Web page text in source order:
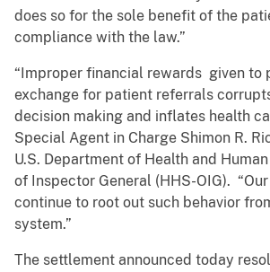
does so for the sole benefit of the
compliance with the law.”
“Improper financial rewards given to
exchange for patient referrals
decision making and inflates health
Special Agent in Charge Shimon R.
U.S. Department of Health and
of Inspector General (HHS-OIG).
continue to root out such behavior
system.”
The settlement announced today